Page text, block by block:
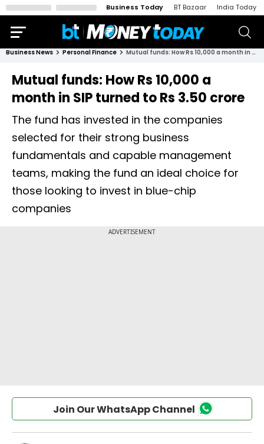
Business Today BT Bazaar India Today
Business News Personal Finance Mutual funds: How Rs 10,000 a month in SIP turned to Rs 3.50 crore
Mutual funds: How Rs 10,000 a
month in SIP turned to Rs 3.50 crore
The fund has invested in the companies
selected for their strong business
fundamentals and capable management
teams, making the fund an ideal choice for
those looking to invest in blue-chip
companies
Join Our WhatsApp Channel